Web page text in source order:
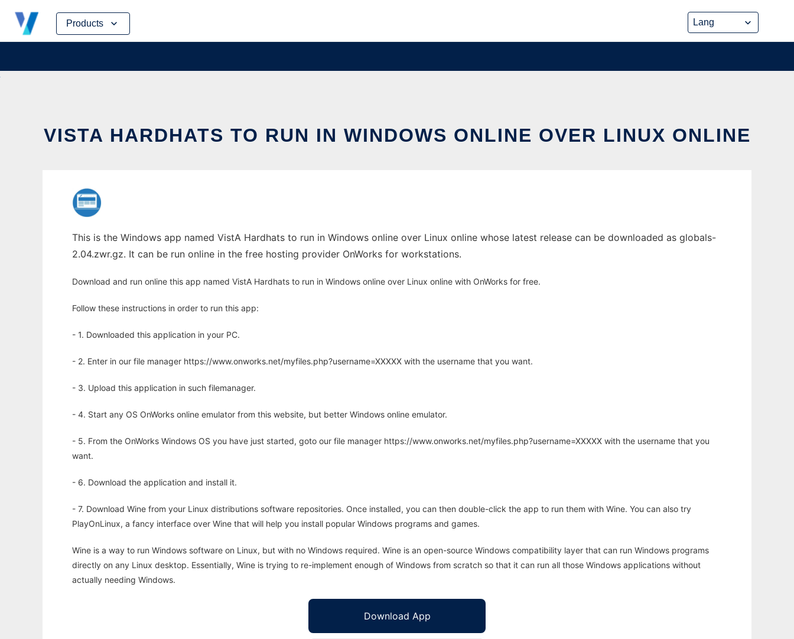
Products
Skip
content
VISTA HARDHATS TO RUN IN WINDOWS ONLINE OVER LINUX ONLINE
This is the Windows app named VistA Hardhats to run in Windows online over Linux online whose latest release can be downloaded as globals-
2.04.zwr.gz. It can be run online in the free hosting provider OnWorks for workstations.
Download and run online this app named VistA Hardhats to run in Windows online over Linux online with OnWorks for free.
Follow these instructions in order to run this app:
- 1. Downloaded this application in your PC.
- 2. Enter in our file manager https://www.onworks.net/myfiles.php?username=XXXXX with the username that you want.
- 3. Upload this application in such filemanager.
- 4. Start any OS OnWorks online emulator from this website, but better Windows online emulator.
- 5. From the OnWorks Windows OS you have just started, goto our file manager https://www.onworks.net/myfiles.php?username=XXXXX with the username that you
want.
- 6. Download the application and install it.
- 7. Download Wine from your Linux distributions software repositories. Once installed, you can then double-click the app to run them with Wine. You can also try
PlayOnLinux, a fancy interface over Wine that will help you install popular Windows programs and games.
Wine is a way to run Windows software on Linux, but with no Windows required. Wine is an open-source Windows compatibility layer that can run Windows programs
directly on any Linux desktop. Essentially, Wine is trying to re-implement enough of Windows from scratch so that it can run all those Windows applications without
actually needing Windows.
Download App